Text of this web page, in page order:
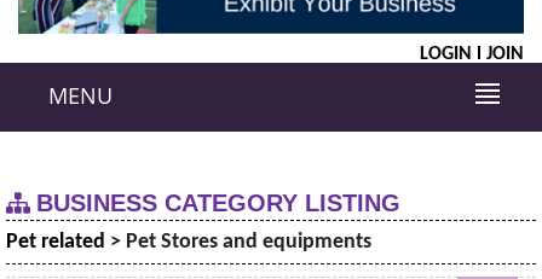
LOGIN JOIN
MENU
BUSINESS CATEGORY LISTING
Pet related > Pet Stores and equipments